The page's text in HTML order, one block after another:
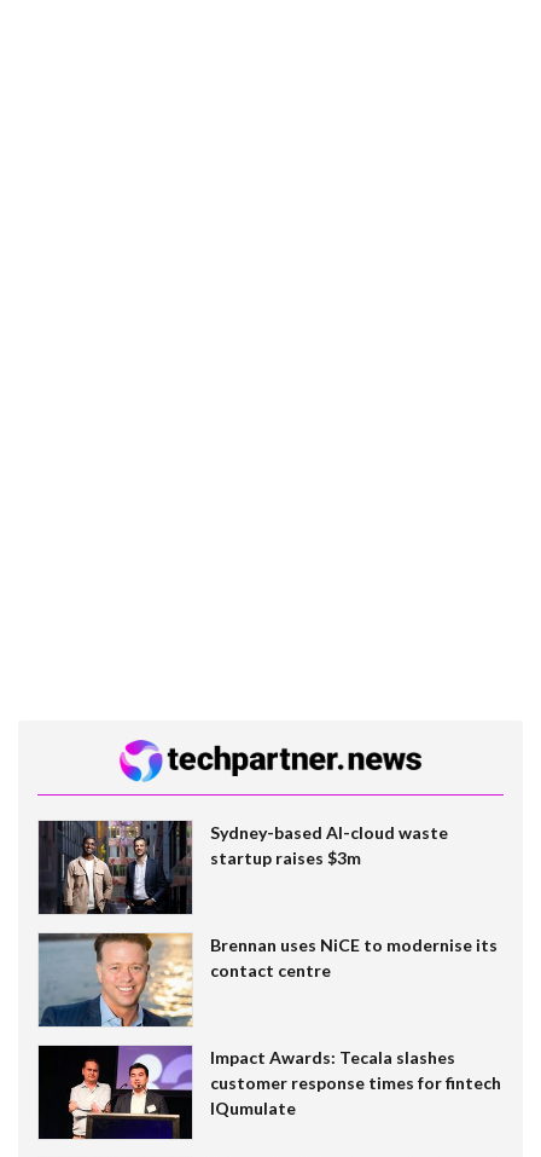
Sydney-based AI-cloud waste
startup raises $3m
Brennan uses NiCE to modernise its
contact centre
Impact Awards: Tecala slashes
customer response times for fintech
IQumulate